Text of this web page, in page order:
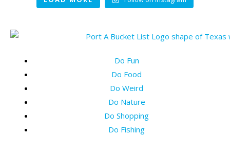
Do Fun
Do Food
Do Weird
Do Nature
Do Shopping
Do Fishing